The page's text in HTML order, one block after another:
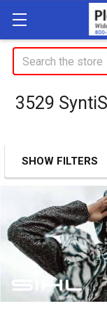
Search
3529
Sidebar
SHOW FILTERS